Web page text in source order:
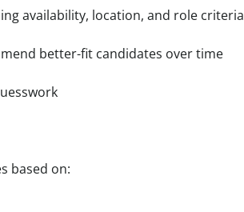
availability, location, and role criteria
better-fit candidates over time
based on: